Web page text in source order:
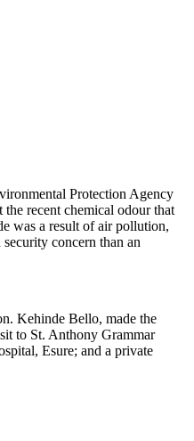
Protection Agency
recent chemical odour that
was a result of air pollution,
concern than an
Kehinde Bello, made the
to St. Anthony Grammar
Esure; and a private